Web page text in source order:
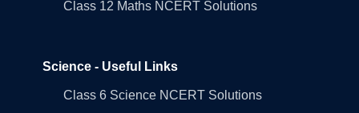
Class 12 Maths NCERT Solutions
Science - Useful Links
Class 6 Science NCERT Solutions